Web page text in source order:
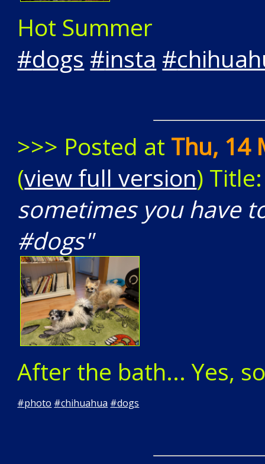
Hot Summer
#dogs #insta #
>>> Posted at Thu, 14
(view full version)
sometimes you have
#dogs"
After the bath... Yes,
#photo #chihuahua #dogs